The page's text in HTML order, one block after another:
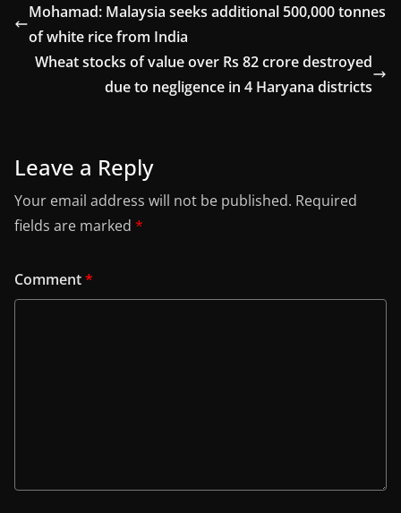
Mohamad: Malaysia seeks additional 500,000 tonnes
of white rice from India
Wheat stocks of value over Rs 82 crore destroyed
due to negligence in 4 Haryana districts
Leave a Reply
Your email address will not be published. Required
fields are marked *
Comment*